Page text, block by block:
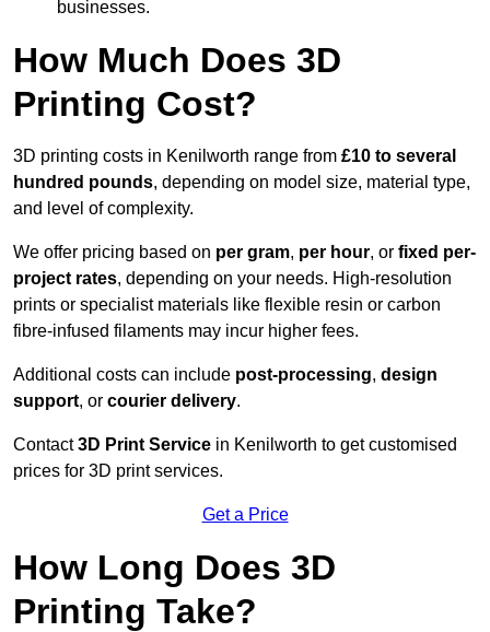
businesses.
How Much Does 3D
Printing Cost?
3D printing costs in Kenilworth range from £10 to several
hundred pounds, depending on model size, material type,
and level of complexity.
We offer pricing based on per gram, per hour, or fixed per-
project rates, depending on your needs. High-resolution
prints or specialist materials like flexible resin or carbon
fibre-infused filaments may incur higher fees.
Additional costs can include post-processing, design
support, or courier delivery.
Contact3D Print Service in Kenilworth to get customised
prices for 3D print services.
Get a Price
How Long Does 3D
Printing Take?